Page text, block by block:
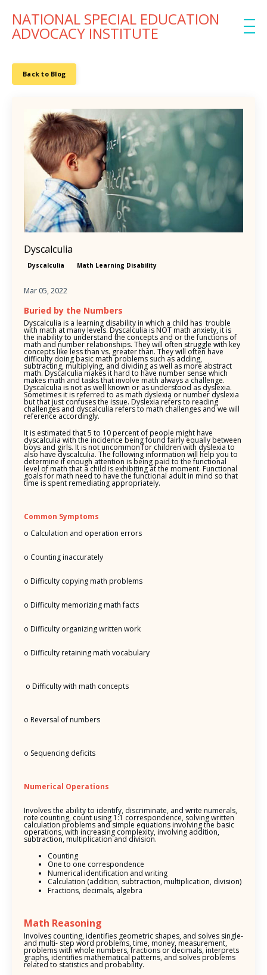
NATIONAL SPECIAL EDUCATION
ADVOCACY INSTITUTE
Back to Blog
Dyscalculia
Dyscalculia Math Learning Disability
Mar 05, 2022
Buried by the Numbers
Dyscalculia is a learning disability in which a child has trouble
with math at many levels. Dyscalculia is NOT math anxiety, it is
the inability to understand the concepts and or the functions of
math and number relationships. They will often struggle with key
concepts like less than vs. greater than. They will often have
difficulty doing basic math problems such as adding,
subtracting, multiplying, and dividing as well as more abstract
math. Dyscalculia makes it hard to have number sense which
makes math and tasks that involve math always a challenge.
Dyscalculia is not as well known or as understood as dyslexia.
Sometimes it is referred to as math dyslexia or number dyslexia
but that just confuses the issue. Dyslexia refers to reading
challenges and dyscalculia refers to math challenges and we will
reference accordingly.
It is estimated that 5 to 10 percent of people might have
dyscalculia with the incidence being found fairly equally between
boys and girls. It is not uncommon for children with dyslexia to
also have dyscalculia. The following information will help you to
determine if enough attention is being paid to the functional
level of math that a child is exhibiting at the moment. Functional
goals for math need to have the functional adult in mind so that
time is spent remediating appropriately.
Common Symptoms
o Calculation and operation errors
o Counting inaccurately
o Difficulty copying math problems
o Difficulty memorizing math facts
o Difficulty organizing written work
o Difficulty retaining math vocabulary
o Difficulty with math concepts
o Reversal of numbers
o Sequencing deficits
Numerical Operations
Involves the ability to identify, discriminate, and write numerals,
rote counting, count using 1:1 correspondence, solving written
calculation problems and simple equations involving the basic
operations, with increasing complexity, involving addition,
subtraction, multiplication and division.
Counting
One to one correspondence
Numerical identification and writing
Calculation (addition, subtraction, multiplication, division)
Fractions, decimals, algebra
Math Reasoning
Involves counting, identifies geometric shapes, and solves single-
and multi- step word problems, time, money, measurement,
problems with whole numbers, fractions or decimals, interprets
graphs, identifies mathematical patterns, and solves problems
related to statistics and probability.